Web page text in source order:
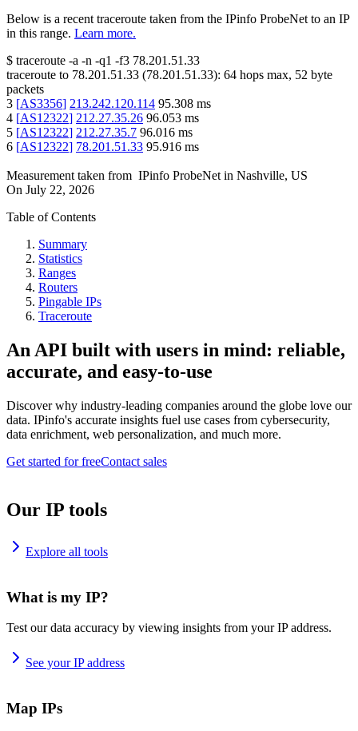
Below is a recent traceroute taken from the IPinfo ProbeNet to an IP
in this range. Learn more.
$ traceroute -a -n -q1 -f3 78.201.51.33
traceroute to 78.201.51.33 (78.201.51.33): 64 hops max, 52 byte
packets
3 [AS3356] 213.242.120.114 95.308 ms
4 [AS12322] 212.27.35.26 96.053 ms
5 [AS12322] 212.27.35.7 96.016 ms
6 [AS12322] 78.201.51.33 95.916 ms
Measurement taken from IPinfo ProbeNet in Nashville, US
On July 22, 2026
Table of Contents
Summary
Statistics
Ranges
Routers
Pingable IPs
Traceroute
An API built with users in mind: reliable,
accurate, and easy-to-use
Discover why industry-leading companies around the globe love our
data. IPinfo's accurate insights fuel use cases from cybersecurity,
data enrichment, web personalization, and much more.
Get started for freeContact sales
Our IP tools
Explore all tools
What is my IP?
Test our data accuracy by viewing insights from your IP address.
See your IP address
Map IPs